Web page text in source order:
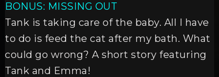
BONUS: MISSING OUT
Tank is taking care of the baby. All I have
to do is feed the cat after my bath. What
could go wrong? A short story featuring
Tank and Emma!